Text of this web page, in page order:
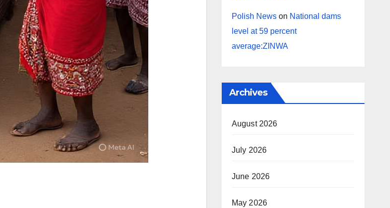
Polish Newson National dams
level at 59 percent
average:ZINWA
Archives
August 2026
July 2026
June 2026
May 2026